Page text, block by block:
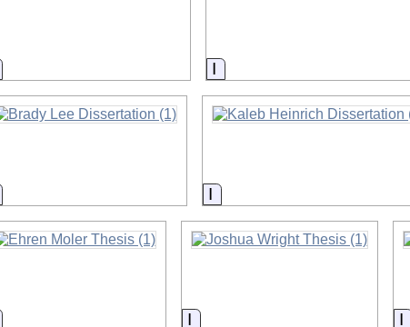
Information Information
Information Information
Information Information